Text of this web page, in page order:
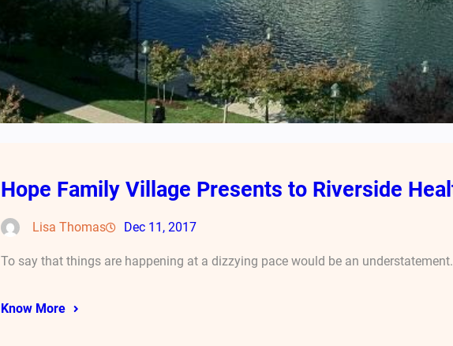
Hope Family Village Presents to Riverside
Lisa Thomas Dec 11, 2017
To say that things are happening at a dizzying pace would be an
Know More